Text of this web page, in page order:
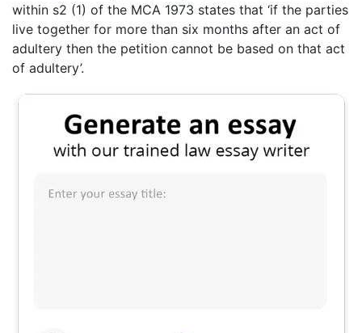
within s2 (1) of the MCA 1973 states that ‘if the parties
live together for more than six months after an act of
adultery then the petition cannot be based on that act
of adultery’.